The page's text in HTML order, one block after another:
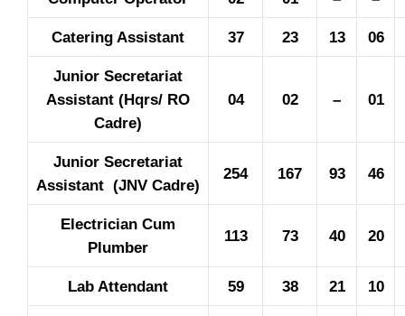
Catering Assistant 37 23 13 06
Junior Secretariat
Assistant (Hqrs/ RO
Cadre)
04 02 – 01
Junior Secretariat
Assistant (JNV Cadre)
254 167 93 46
Electrician Cum
Plumber
113 73 40 20
Lab Attendant 59 38 21 10